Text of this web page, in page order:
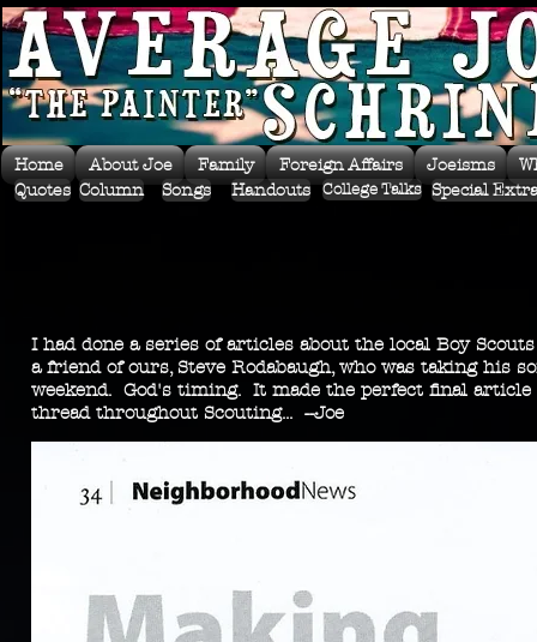
Home About Joe Family Foreign Affairs Joeisms
Quotes Column Songs Handouts College Talks Special
I had done a series of articles about the local Boy
a friend of ours, Steve Rodabaugh, who was taking his
weekend. God's timing. It made the perfect final
thread throughout Scouting... --Joe